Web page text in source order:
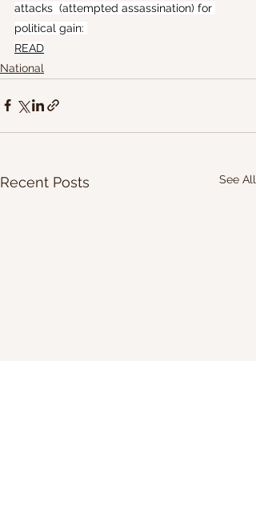
attacks  (attempted assassination) for
political gain:
READ
National
Recent Posts See All